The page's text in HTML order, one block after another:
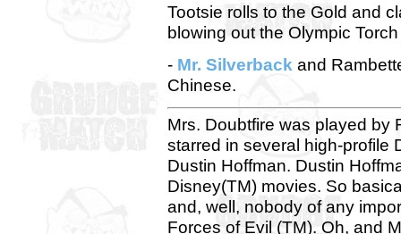
Tootsie rolls to the Gold and
blowing out the Olympic
- Mr. Silverback and
Chinese.
Mrs. Doubtfire was played by
starred in several high-profile
Dustin Hoffman. Dustin
Disney(TM) movies. So
and, well, nobody of any
Forces of Evil (TM). Oh, and